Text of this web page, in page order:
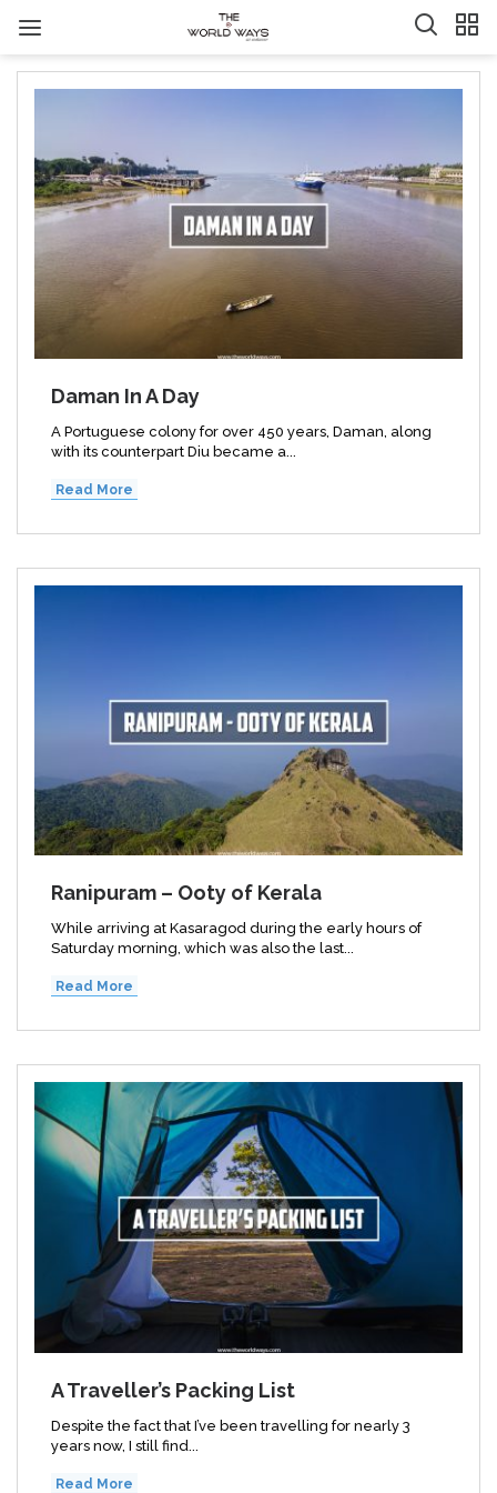
Daman In A Day
A Portuguese colony for over 450 years, Daman, along
with its counterpart Diu became a...
Read More
Ranipuram – Ooty of Kerala
While arriving at Kasaragod during the early hours of
Saturday morning, which was also the last...
Read More
A Traveller’s Packing List
Despite the fact that I’ve been travelling for nearly 3
years now, I still find...
Read More